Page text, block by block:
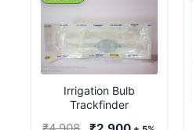
Irrigation Bulb
Trackfinder